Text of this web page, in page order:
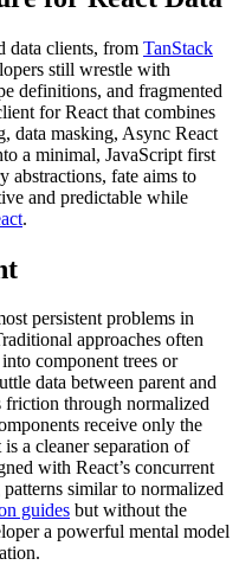
data clients, from TanStack
still wrestle with
definitions, and fragmented
for React that combines
data masking, Async React
a minimal, JavaScript first
abstractions, fate aims to
and predictable while
.
persistent problems in
approaches often
component trees or
data between parent and
friction through normalized
receive only the
a cleaner separation of
with React’s concurrent
similar to normalized
guides but without the
a powerful mental model